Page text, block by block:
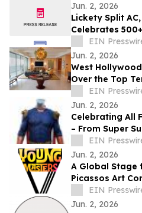
Jun. 2, 2026
Lickety Split
Celebrates
EIN
Jun. 2, 2026
West
Over the Top
AwardEIN
Jun. 2, 2026
Celebrating All
– From Super
EIN
Jun. 2, 2026
A Global Stage
Picassos Art
EIN
Jun. 2, 2026